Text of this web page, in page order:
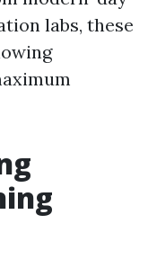
labs, these